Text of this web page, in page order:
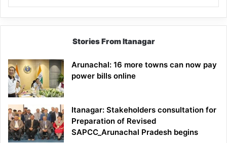
Stories From Itanagar
Arunachal: 16 more towns can now pay
power bills online
Itanagar: Stakeholders consultation for
Preparation of Revised
SAPCC_Arunachal Pradesh begins